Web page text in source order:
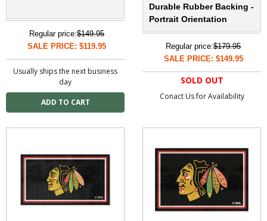
Regular price:$149.95
SALE PRICE: $119.95
Usually ships the next business
day
Durable Rubber Backing -
Portrait Orientation
Regular price:$179.95
SALE PRICE: $149.95
SOLD OUT
Conact Us for Availability